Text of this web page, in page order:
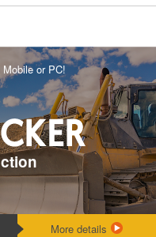
or PC!
More details